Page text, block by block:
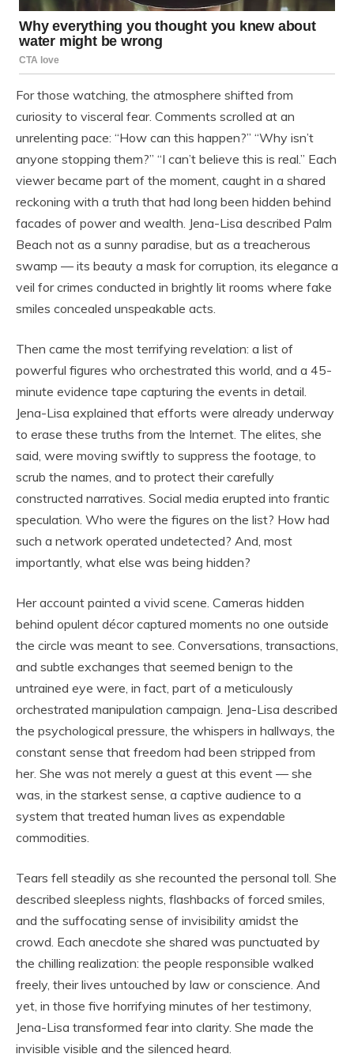
For those watching, the atmosphere shifted from
curiosity to visceral fear. Comments scrolled at an
unrelenting pace: “How can this happen?” “Why isn’t
anyone stopping them?” “I can’t believe this is real.” Each
viewer became part of the moment, caught in a shared
reckoning with a truth that had long been hidden behind
facades of power and wealth. Jena-Lisa described Palm
Beach not as a sunny paradise, but as a treacherous
swamp — its beauty a mask for corruption, its elegance a
veil for crimes conducted in brightly lit rooms where fake
smiles concealed unspeakable acts.
Then came the most terrifying revelation: a list of
powerful figures who orchestrated this world, and a 45-
minute evidence tape capturing the events in detail.
Jena-Lisa explained that efforts were already underway
to erase these truths from the Internet. The elites, she
said, were moving swiftly to suppress the footage, to
scrub the names, and to protect their carefully
constructed narratives. Social media erupted into frantic
speculation. Who were the figures on the list? How had
such a network operated undetected? And, most
importantly, what else was being hidden?
Her account painted a vivid scene. Cameras hidden
behind opulent décor captured moments no one outside
the circle was meant to see. Conversations, transactions,
and subtle exchanges that seemed benign to the
untrained eye were, in fact, part of a meticulously
orchestrated manipulation campaign. Jena-Lisa described
the psychological pressure, the whispers in hallways, the
constant sense that freedom had been stripped from
her. She was not merely a guest at this event — she
was, in the starkest sense, a captive audience to a
system that treated human lives as expendable
commodities.
Tears fell steadily as she recounted the personal toll. She
described sleepless nights, flashbacks of forced smiles,
and the suffocating sense of invisibility amidst the
crowd. Each anecdote she shared was punctuated by
the chilling realization: the people responsible walked
freely, their lives untouched by law or conscience. And
yet, in those five horrifying minutes of her testimony,
Jena-Lisa transformed fear into clarity. She made the
invisible visible and the silenced heard.